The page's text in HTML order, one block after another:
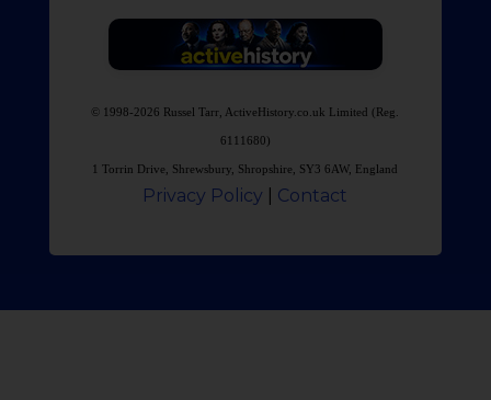
© 1998-2026 Russel Tarr, ActiveHistory.co.uk Limited (Reg.
6111680)
1 Torrin Drive, Shrewsbury, Shropshire, SY3 6AW, England
Privacy Policy Contact